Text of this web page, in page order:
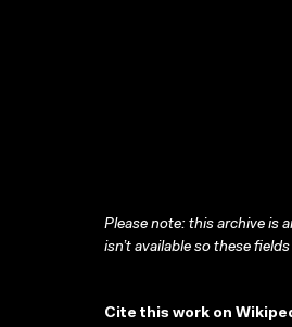
Please note: this archive is
isn’t available so these
Cite this work on